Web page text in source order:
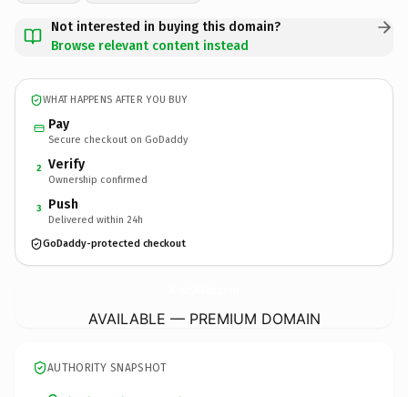
Not interested in buying this domain?
Browse relevant content instead
WHAT HAPPENS AFTER YOU BUY
Pay
Secure checkout on GoDaddy
2 Verify
Ownership confirmed
3 Push
Delivered within 24h
GoDaddy-protected checkout
AVAILABLE — PREMIUM DOMAIN
AUTHORITY SNAPSHOT